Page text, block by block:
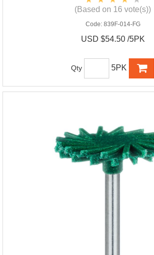
(Based on 16 vote(s))
Code: 839F-014-FG
USD $54.50 /5PK
Qty 5PK